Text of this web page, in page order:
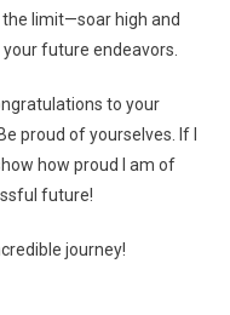
the limit—soar high and
future endeavors.
to your
proud of yourselves. If I
how proud I am of
future!
journey!